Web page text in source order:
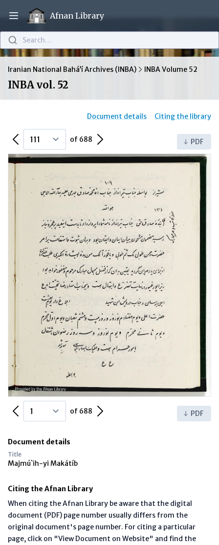
Open main menu
Afnan Library
Search…
Iranian National Bahá’í Archives (INBA) INBA Volume 52
INBA vol. 52
Document details Citing the library
Previous Page of 688 Next Page PDF
Previous Page of 688 Next Page PDF
Document details
Title
Majmú`ih-yi Makátíb
Citing the Afnan Library
When citing the Afnan Library be aware that the digital
document (PDF) page number usually differs from the
original document's page number. For citing a particular
page, click on "View Document on Website" and find the